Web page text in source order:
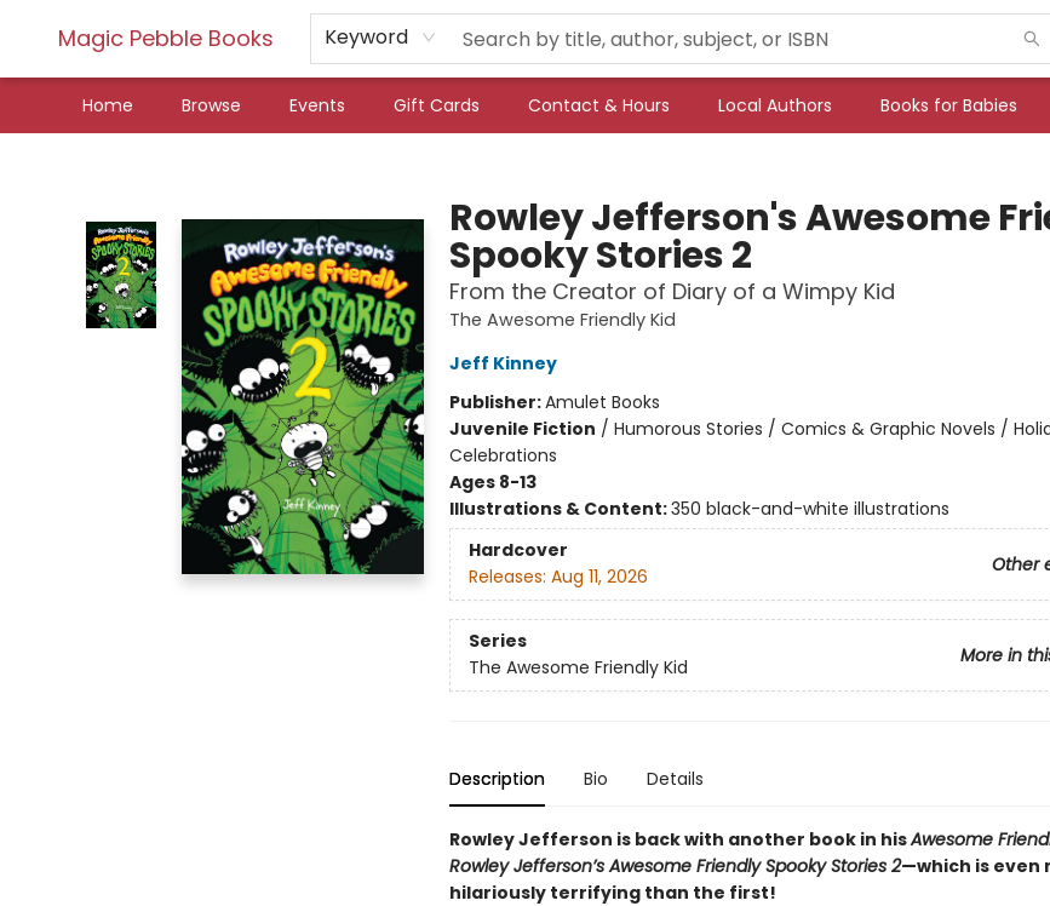
Magic Pebble Books Keyword
Home Browse Events Gift Cards Contact & Hours Local Authors Books for Babies
Rowley Jefferson's Awesome
Spooky Stories 2
From the Creator of Diary of a Wimpy Kid
The Awesome Friendly Kid
Jeff Kinney
Publisher:Amulet Books
Juvenile Fiction / Humorous Stories / Comics & Graphic Novels /
Celebrations
Ages 8-13
Illustrations & Content:350 black-and-white illustrations
Hardcover
Other
Releases: Aug 11, 2026
Series
More in
The Awesome Friendly Kid
Description Bio Details
Rowley Jefferson is back with another book in hisAwesome
Rowley Jefferson’s Awesome Friendly Spooky Stories 2—which is even
hilariously terrifying than the first!